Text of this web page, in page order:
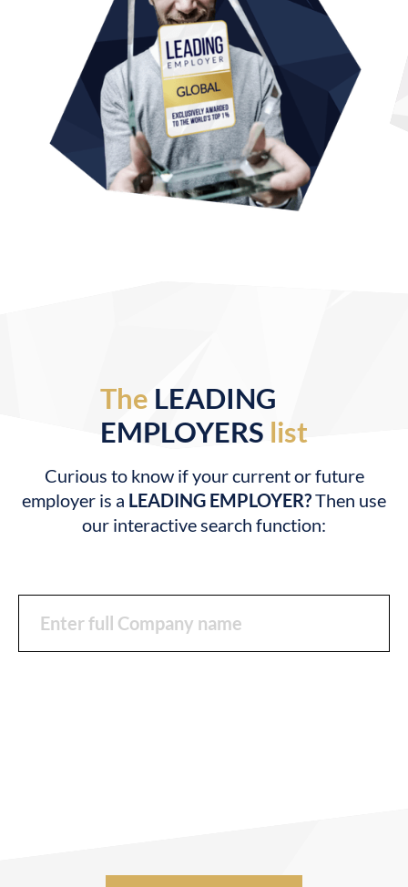
The LEADING
EMPLOYERS list
Curious to know if your current or future
employer is a LEADING EMPLOYER?Then use
our interactive search function: